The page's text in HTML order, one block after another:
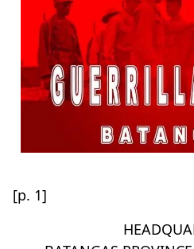
[p. 1]